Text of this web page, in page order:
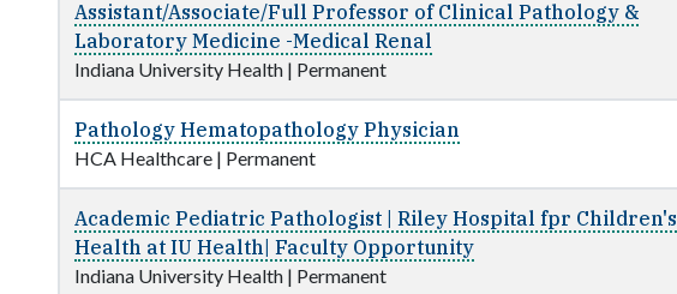
Assistant/Associate/Full Professor of Clinical Pathology &
Laboratory Medicine -Medical Renal
Indiana University Health | Permanent
Pathology Hematopathology Physician
HCA Healthcare | Permanent
Academic Pediatric Pathologist | Riley Hospital fpr Children's
Health at IU Health| Faculty Opportunity
Indiana University Health | Permanent